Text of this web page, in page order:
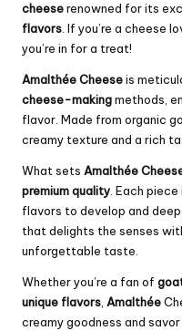
cheeserenowned for its
flavors. If you’re a cheese
you’re in for a treat!
Amalthée Cheeseis
cheese-makingmethods,
flavor. Made from organic
creamy texture and a rich
What sets Amalthée
premium quality. Each
flavors to develop and
that delights the senses
unforgettable taste.
Whether you’re a fan of
unique flavors, Amalthée
creamy goodness and